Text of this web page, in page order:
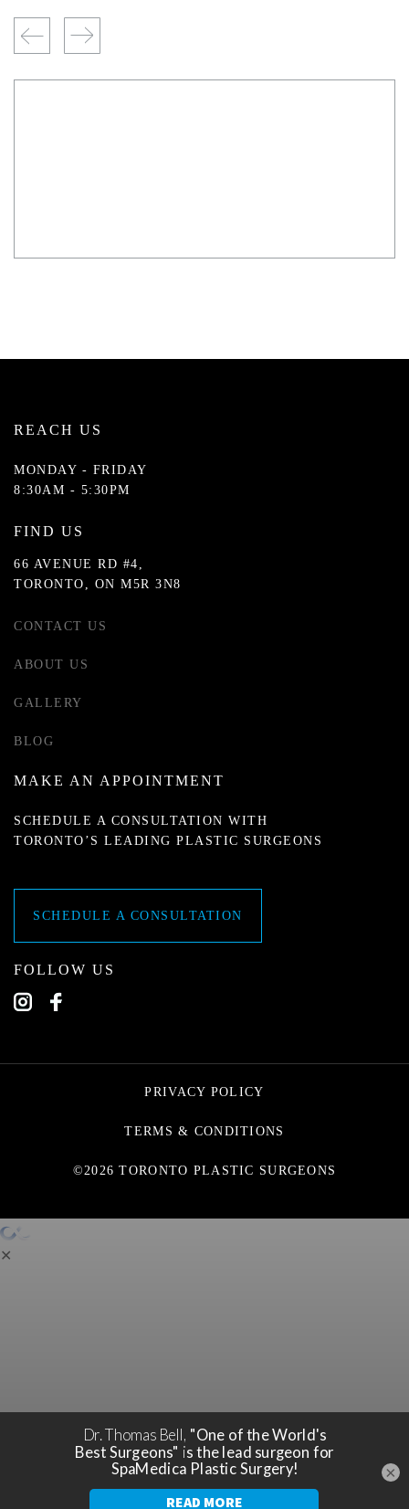
You're only a step away from a
SCHEDULE A
REACH US
MONDAY - FRIDAY
8:30AM - 5:30PM
FIND US
66 AVENUE RD #4,
TORONTO, ON M5R 3N8
CONTACT US
ABOUT US
GALLERY
BLOG
MAKE AN APPOINTMENT
SCHEDULE A CONSULTATION WITH
TORONTO’S LEADING PLASTIC SURGEONS
SCHEDULE A CONSULTATION
FOLLOW US
PRIVACY POLICY
©2026 TORONTO PLASTIC SURGEONS
TERMS & CONDITIONS
✕
×